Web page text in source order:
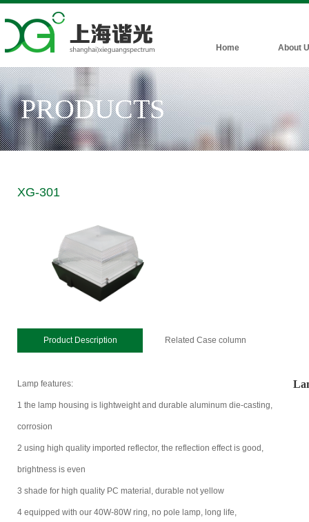
Home About
PRODUCTS
XG-301
Product Description Related Case column
Lamp features:
1 the lamp housing is lightweight and durable aluminum die-casting,
corrosion
2 using high quality imported reflector, the reflection effect is good,
brightness is even
3 shade for high quality PC material, durable not yellow
4 equipped with our 40W-80W ring, no pole lamp, long life,